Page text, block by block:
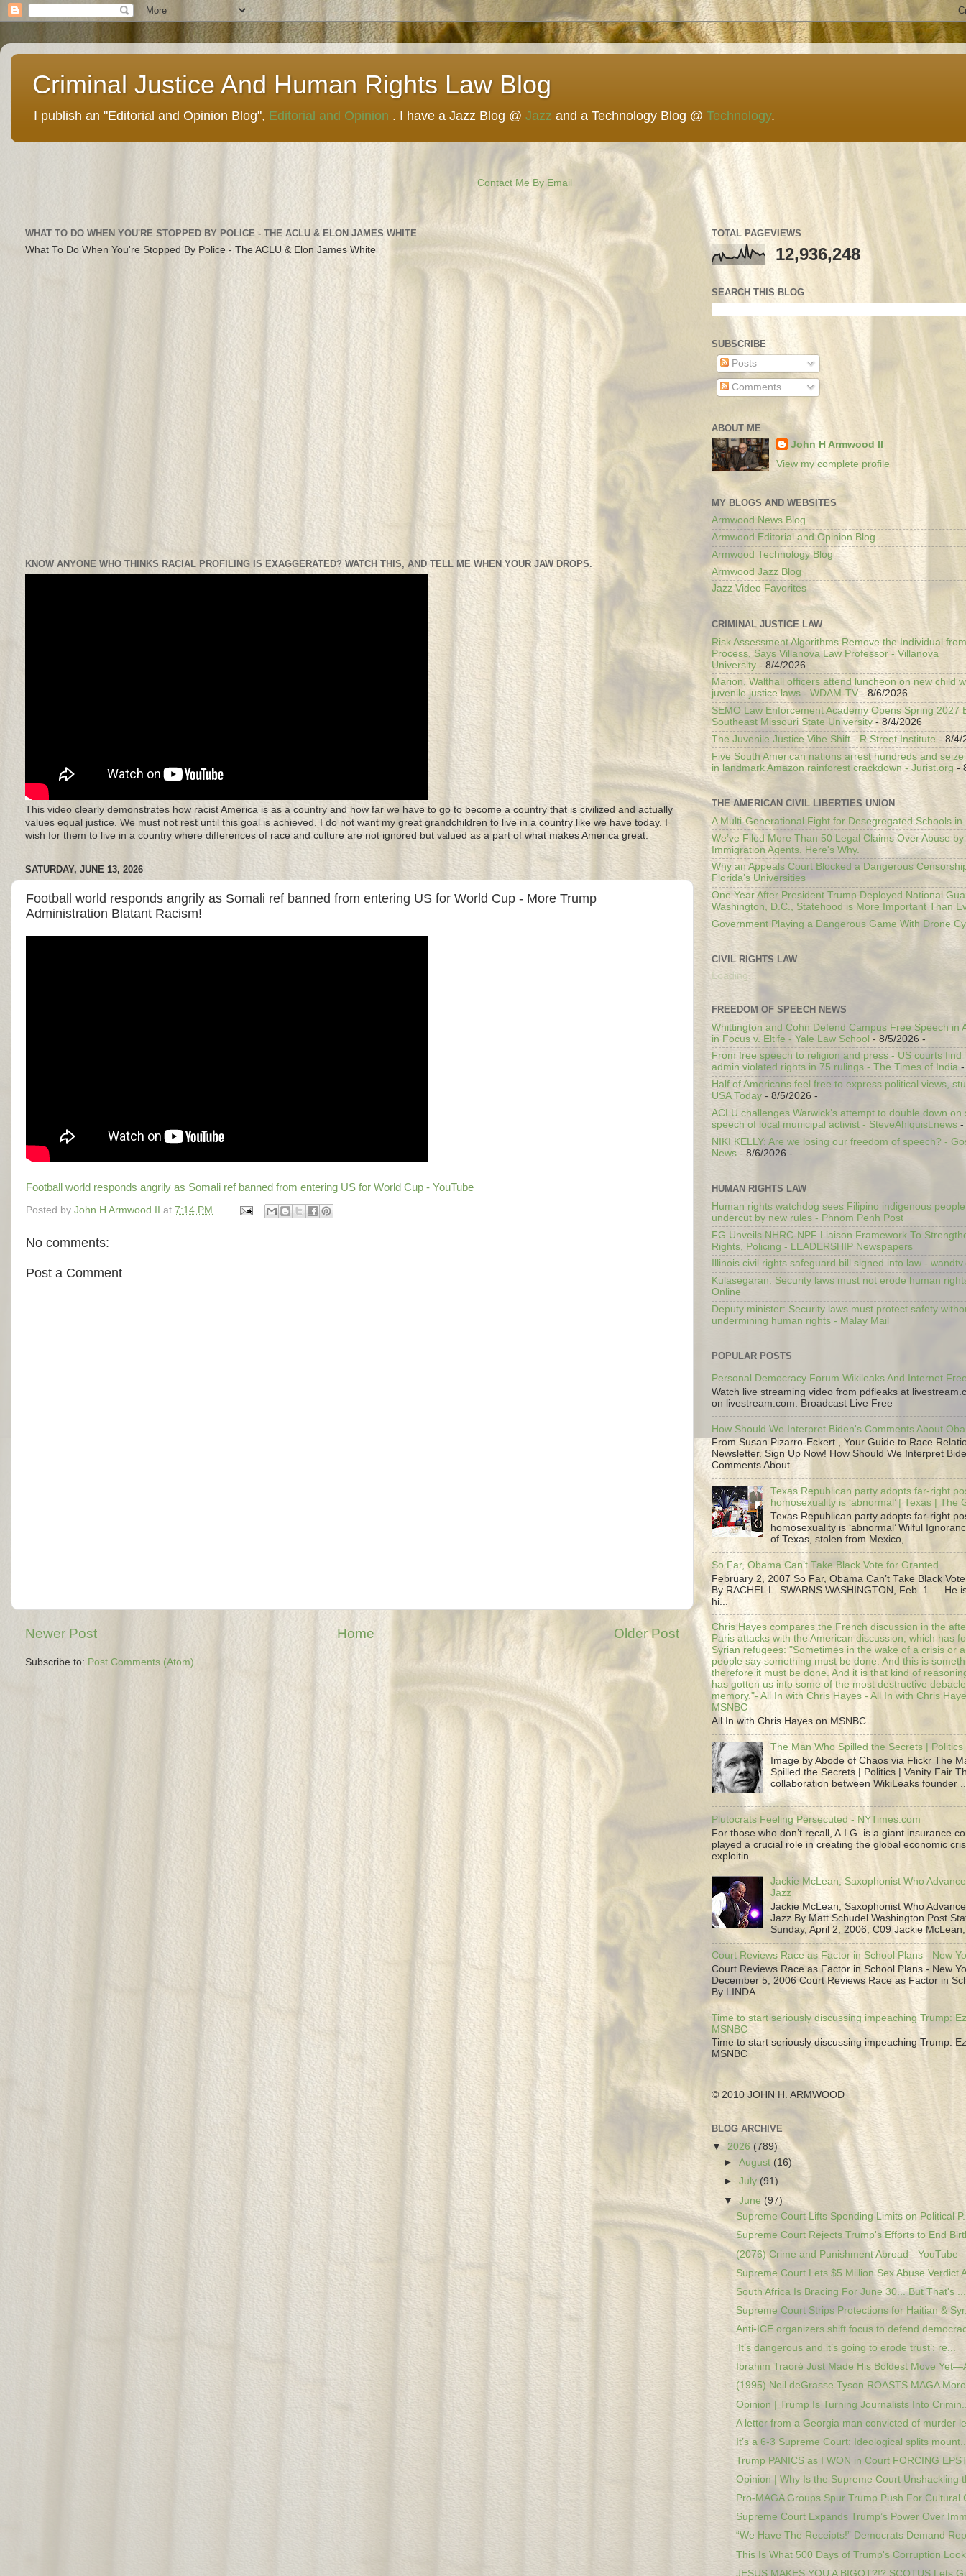
Criminal Justice And Human Rights Law Blog
I publish an "Editorial and Opinion Blog", Editorial and Opinion . I have a Jazz Blog @ Jazz and a Technology Blog @ Technology.
Contact Me By Email
WHAT TO DO WHEN YOU'RE STOPPED BY POLICE - THE ACLU & ELON JAMES WHITE
What To Do When You're Stopped By Police - The ACLU & Elon James White
KNOW ANYONE WHO THINKS RACIAL PROFILING IS EXAGGERATED? WATCH THIS, AND TELL ME WHEN YOUR JAW DROPS.
This video clearly demonstrates how racist America is as a country and how far we have to go to become a country that is civilized and actually
values equal justice. We must not rest until this goal is achieved. I do not want my great grandchildren to live in a country like we have today. I
wish for them to live in a country where differences of race and culture are not ignored but valued as a part of what makes America great.
SATURDAY, JUNE 13, 2026
Football world responds angrily as Somali ref banned from entering US for World Cup - More Trump
Administration Blatant Racism!
Football world responds angrily as Somali ref banned from entering US for World Cup - YouTube
Posted by John H Armwood II at 7:14 PM
No comments:
Post a Comment
Newer Post Older Post
Home
Subscribe to: Post Comments (Atom)
TOTAL PAGEVIEWS
12,936,248
SEARCH THIS BLOG
SUBSCRIBE
Posts
Comments
ABOUT ME
John H Armwood II
View my complete profile
MY BLOGS AND WEBSITES
Armwood News Blog
Armwood Editorial and Opinion Blog
Armwood Technology Blog
Armwood Jazz Blog
Jazz Video Favorites
CRIMINAL JUSTICE LAW
Risk Assessment Algorithms Remove the Individual
Process, Says Villanova Law Professor - Villanova
University - 8/4/2026
Marion, Walthall officers attend luncheon on new child
juvenile justice laws - WDAM-TV - 8/6/2026
SEMO Law Enforcement Academy Opens Spring 2027
Southeast Missouri State University - 8/4/2026
The Juvenile Justice Vibe Shift - R Street Institute - 8/4/
Five South American nations arrest hundreds and
in landmark Amazon rainforest crackdown - Jurist.org -
THE AMERICAN CIVIL LIBERTIES UNION
A Multi-Generational Fight for Desegregated Schools in
We’ve Filed More Than 50 Legal Claims Over Abuse
Immigration Agents. Here's Why.
Why an Appeals Court Blocked a Dangerous
Florida’s Universities
One Year After President Trump Deployed National
Washington, D.C., Statehood is More Important Than
Government Playing a Dangerous Game With Drone
CIVIL RIGHTS LAW
Loading...
FREEDOM OF SPEECH NEWS
Whittington and Cohn Defend Campus Free Speech in
in Focus v. Eltife - Yale Law School - 8/5/2026 -
From free speech to religion and press - US courts find
admin violated rights in 75 rulings - The Times of India -
Half of Americans feel free to express political views,
USA Today - 8/5/2026 -
ACLU challenges Warwick’s attempt to double down on
speech of local municipal activist - SteveAhlquist.news -
NIKI KELLY: Are we losing our freedom of speech? -
News - 8/6/2026 -
HUMAN RIGHTS LAW
Human rights watchdog sees Filipino indigenous
undercut by new rules - Phnom Penh Post
FG Unveils NHRC-NPF Liaison Framework To
Rights, Policing - LEADERSHIP Newspapers
Illinois civil rights safeguard bill signed into law -
Kulasegaran: Security laws must not erode human
Online
Deputy minister: Security laws must protect safety
undermining human rights - Malay Mail
POPULAR POSTS
Personal Democracy Forum Wikileaks And Internet
Watch live streaming video from pdfleaks at
on livestream.com. Broadcast Live Free
How Should We Interpret Biden's Comments About
From Susan Pizarro-Eckert , Your Guide to Race
Newsletter. Sign Up Now! How Should We Interpret
Comments About...
Texas Republican party adopts far-right
homosexuality is ‘abnormal’ | Texas | The
Texas Republican party adopts far-right
homosexuality is ‘abnormal’ Wilful
of Texas, stolen from Mexico, ...
So Far, Obama Can’t Take Black Vote for Granted
February 2, 2007 So Far, Obama Can’t Take Black
By RACHEL L. SWARNS WASHINGTON, Feb. 1 — He
hi...
Chris Hayes compares the French discussion in the
Paris attacks with the American discussion, which has
Syrian refugees: "Sometimes in the wake of a crisis or
people say something must be done. And this is
therefore it must be done. And it is that kind of
has gotten us into some of the most destructive
memory."- All In with Chris Hayes - All In with Chris
MSNBC
All In with Chris Hayes on MSNBC
The Man Who Spilled the Secrets |
Image by Abode of Chaos via Flickr The
Spilled the Secrets | Politics | Vanity Fair
collaboration between WikiLeaks founder
Plutocrats Feeling Persecuted - NYTimes.com
For those who don’t recall, A.I.G. is a giant insurance
played a crucial role in creating the global economic
exploitin...
Jackie McLean; Saxophonist Who
Jazz
Jackie McLean; Saxophonist Who
Jazz By Matt Schudel Washington Post
Sunday, April 2, 2006; C09 Jackie
Court Reviews Race as Factor in School Plans - New
Court Reviews Race as Factor in School Plans - New
December 5, 2006 Court Reviews Race as Factor in
By LINDA ...
Time to start seriously discussing impeaching Trump:
MSNBC
Time to start seriously discussing impeaching Trump:
MSNBC
© 2010 JOHN H. ARMWOOD
BLOG ARCHIVE
▼ 2026 (789)
►August(16)
►July (91)
▼June (97)
Supreme Court Lifts Spending Limits on Political
Supreme Court Rejects Trump's Efforts to End
(2076) Crime and Punishment Abroad - YouTube
Supreme Court Lets $5 Million Sex Abuse Verdict
South Africa Is Bracing For June 30... But That's ...
Supreme Court Strips Protections for Haitian &
Anti-ICE organizers shift focus to defend
‘It’s dangerous and it’s going to erode trust’: re...
Ibrahim Traoré Just Made His Boldest Move
(1995) Neil deGrasse Tyson ROASTS MAGA
Opinion | Trump Is Turning Journalists Into
A letter from a Georgia man convicted of murder
It’s a 6-3 Supreme Court: Ideological splits
Trump PANICS as I WON in Court FORCING
Opinion | Why Is the Supreme Court Unshackling
Pro-MAGA Groups Spur Trump Push For Cultural
Supreme Court Expands Trump’s Power Over
“We Have The Receipts!” Democrats Demand
This Is What 500 Days of Trump's Corruption
JESUS MAKES YOU A BIGOT?!? SCOTUS Lets